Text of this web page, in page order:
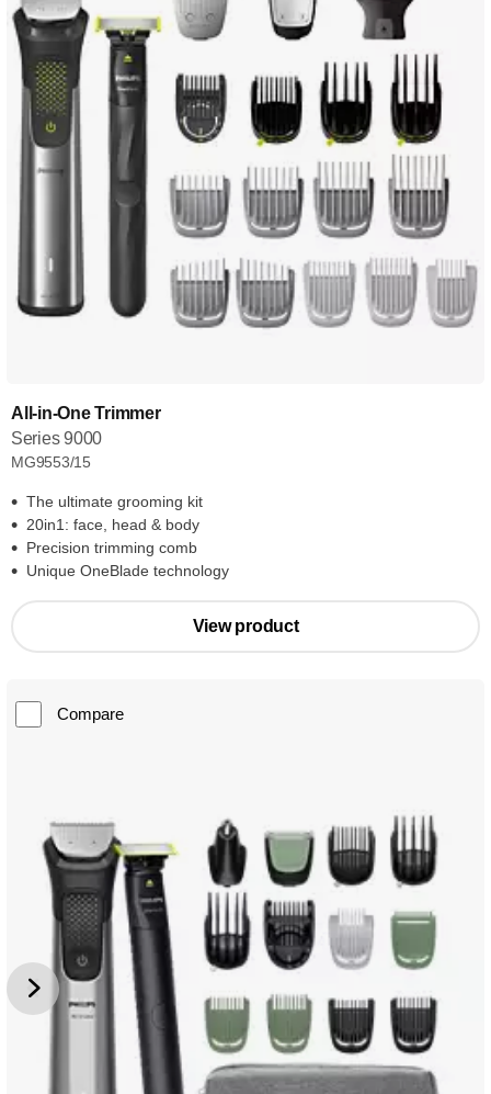
All-in-One Trimmer
Series 9000
MG9553/15
The ultimate grooming kit
20in1: face, head & body
Precision trimming comb
Unique OneBlade technology
View product
Compare